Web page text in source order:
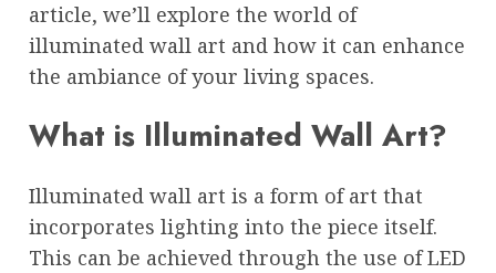
article, we’ll explore the world of
illuminated wall art and how it can enhance
the ambiance of your living spaces.
What is Illuminated Wall Art?
Illuminated wall art is a form of art that
incorporates lighting into the piece itself.
This can be achieved through the use of LED